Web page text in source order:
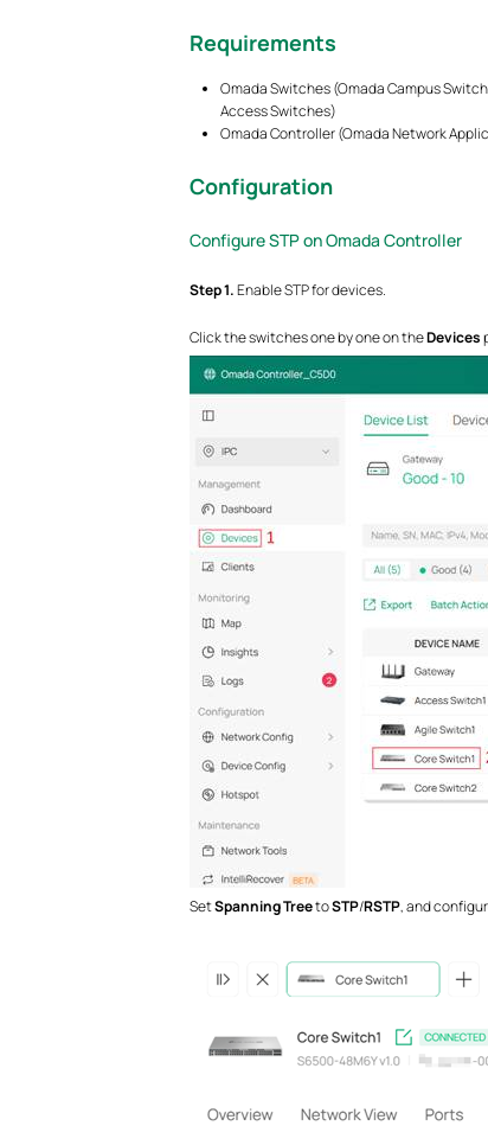
Requirements
Omada Switches (Omada Campus
Access Switches)
Omada Controller (Omada Network
Configuration
Configure STP on Omada Controller
Step1.Enable STP for devices.
Click the switches one by one on theDevices
SetSpanning TreetoSTP/RSTP, and